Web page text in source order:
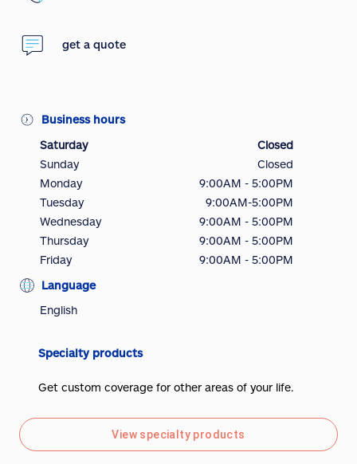
get a quote
Business hours
Saturday
Closed
Sunday
Closed
Monday
9:00AM - 5:00PM
Tuesday
9:00AM-5:00PM
Wednesday
9:00AM - 5:00PM
Thursday
9:00AM - 5:00PM
Friday
9:00AM - 5:00PM
Language
English
Specialty products
Get custom coverage for other areas of your life.
View specialty products